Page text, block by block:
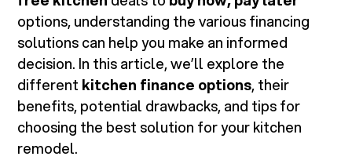
options, understanding the various financing
solutions can help you make an informed
decision. In this article, we’ll explore the
different kitchen finance options, their
benefits, potential drawbacks, and tips for
choosing the best solution for your kitchen
remodel.